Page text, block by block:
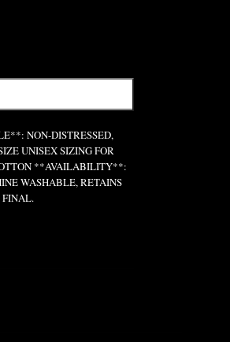
NON-DISTRESSED,
UNISEX SIZING FOR
**AVAILABILITY**:
WASHABLE, RETAINS
FINAL.